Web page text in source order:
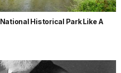
Historical Park Like A